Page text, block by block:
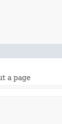
a page